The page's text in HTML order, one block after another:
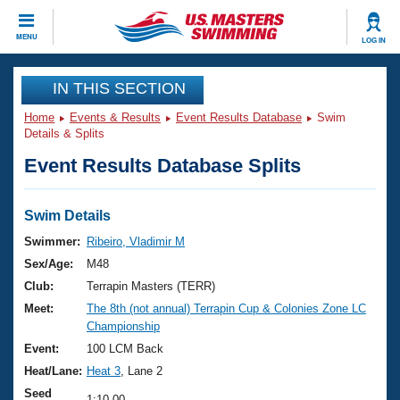
MENU LOG IN
CLOSE
Training
Workout Library
Articles And Videos
Swimming 101
Training Plans
Swimming Guides
Video Stroke Analysis
Club Finder
Events
Virtual And Fitness Events
2026 Summer Nationals
National Championships
Results And Rankings
Club Finder
Workout Library
About Us
What Is Masters Swimming?
USMS Community
Join
IN THIS SECTION
Home Events & Results Event Results Database
Swim
Details & Splits
Event Results Database Splits
Swim Details
Swimmer:
Ribeiro, Vladimir M
Sex/Age:
M48
Club:
Terrapin Masters (TERR)
Meet:
The 8th (not annual) Terrapin Cup & Colonies Zone LC
Championship
Event:
100 LCM Back
Heat/Lane: Heat 3 , Lane 2
Seed